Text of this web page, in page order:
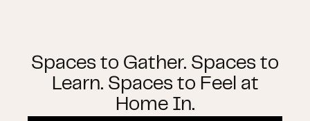
Spaces to Gather. Spaces to
Learn. Spaces to Feel at
Home In.